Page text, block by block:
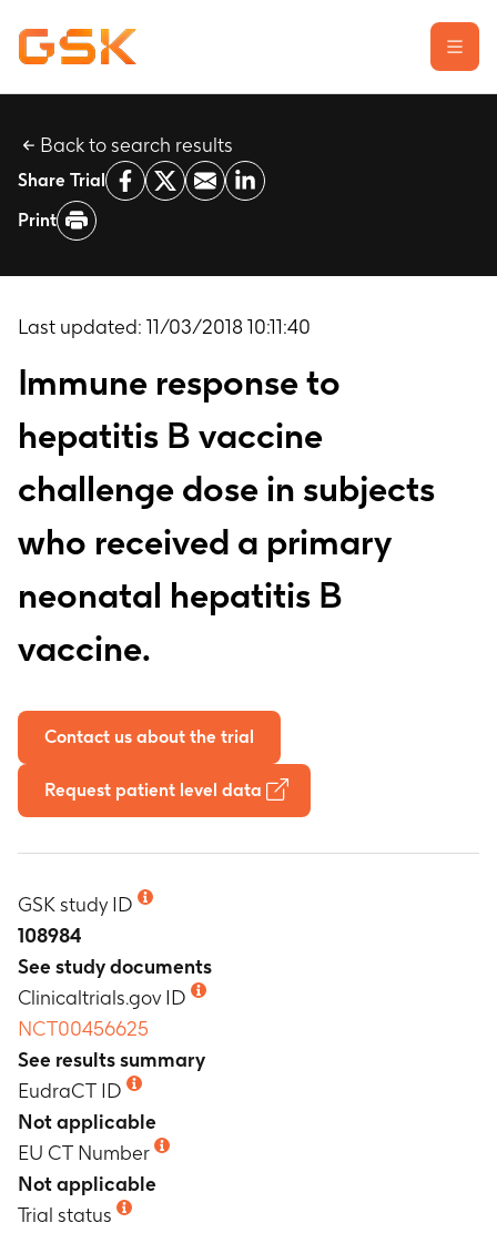
Learn about clinical trials
Our transparency commitment
Report a possible side effect
Contact us
Back to search results
Share Trial
Print
Last updated: 11/03/2018 10:11:40
Immune response to
hepatitis B vaccine
challenge dose in subjects
who received a primary
neonatal hepatitis B
vaccine.
Contact us about the trial
Request patient level data
GSK study ID
108984
See study documents
Clinicaltrials.gov ID
NCT00456625
See results summary
EudraCT ID
Not applicable
EU CT Number
Not applicable
Trial status